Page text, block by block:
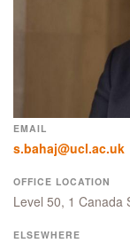
EMAIL
s.bahaj@ucl.ac.uk
OFFICE LOCATION
Level 50, 1 Canada
ELSEWHERE